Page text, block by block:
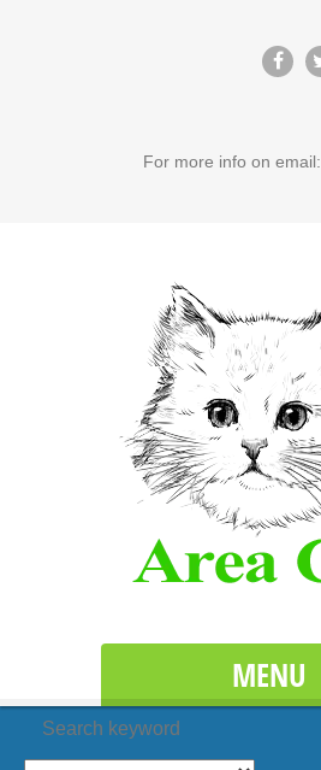
For more info on email:
MENU